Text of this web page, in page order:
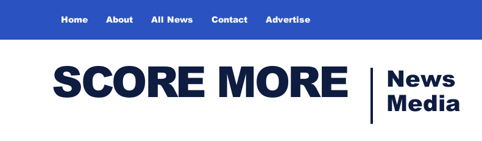
Home About All News Contact Advertise
SCORE MORE
News
Media